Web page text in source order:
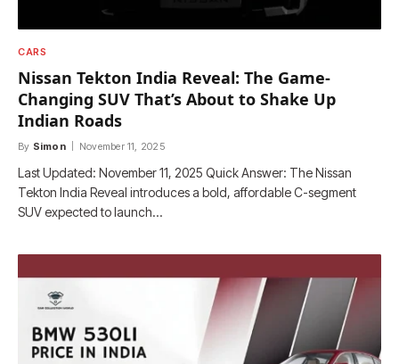
CARS
Nissan Tekton India Reveal: The Game-
Changing SUV That’s About to Shake Up
Indian Roads
By Simon November 11, 2025
Last Updated: November 11, 2025 Quick Answer: The Nissan
Tekton India Reveal introduces a bold, affordable C-segment
SUV expected to launch…